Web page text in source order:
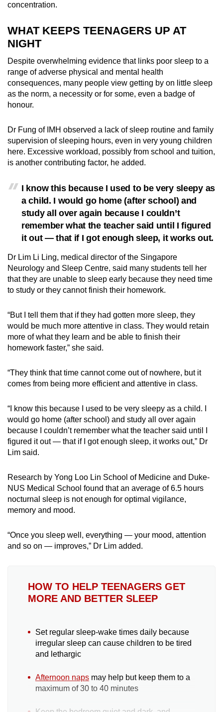
concentration.
WHAT KEEPS TEENAGERS UP AT
NIGHT
Despite overwhelming evidence that links poor sleep to a
range of adverse physical and mental health
consequences, many people view getting by on little sleep
as the norm, a necessity or for some, even a badge of
honour.
Dr Fung of IMH observed a lack of sleep routine and family
supervision of sleeping hours, even in very young children
here. Excessive workload, possibly from school and tuition,
is another contributing factor, he added.
I know this because I used to be very sleepy as
a child. I would go home (after school) and
study all over again because I couldn’t
remember what the teacher said until I figured
it out — that if I got enough sleep, it works out.
Dr Lim Li Ling, medical director of the Singapore
Neurology and Sleep Centre, said many students tell her
that they are unable to sleep early because they need time
to study or they cannot finish their homework.
“But I tell them that if they had gotten more sleep, they
would be much more attentive in class. They would retain
more of what they learn and be able to finish their
homework faster,” she said.
“They think that time cannot come out of nowhere, but it
comes from being more efficient and attentive in class.
“I know this because I used to be very sleepy as a child. I
would go home (after school) and study all over again
because I couldn’t remember what the teacher said until I
figured it out— that if I got enough sleep, it works out,” Dr
Lim said.
Research by Yong Loo Lin School of Medicine and Duke-
NUS Medical School found that an average of 6.5 hours
nocturnal sleep is not enough for optimal vigilance,
memory and mood.
“Once you sleep well, everything — your mood, attention
and so on — improves,” Dr Lim added.
HOW TO HELP TEENAGERS GET
MORE AND BETTER SLEEP
Set regular sleep-wake times daily because
irregular sleep can cause children to be tired
and lethargic
Afternoon naps may help but keep them to a
maximum of 30 to 40 minutes